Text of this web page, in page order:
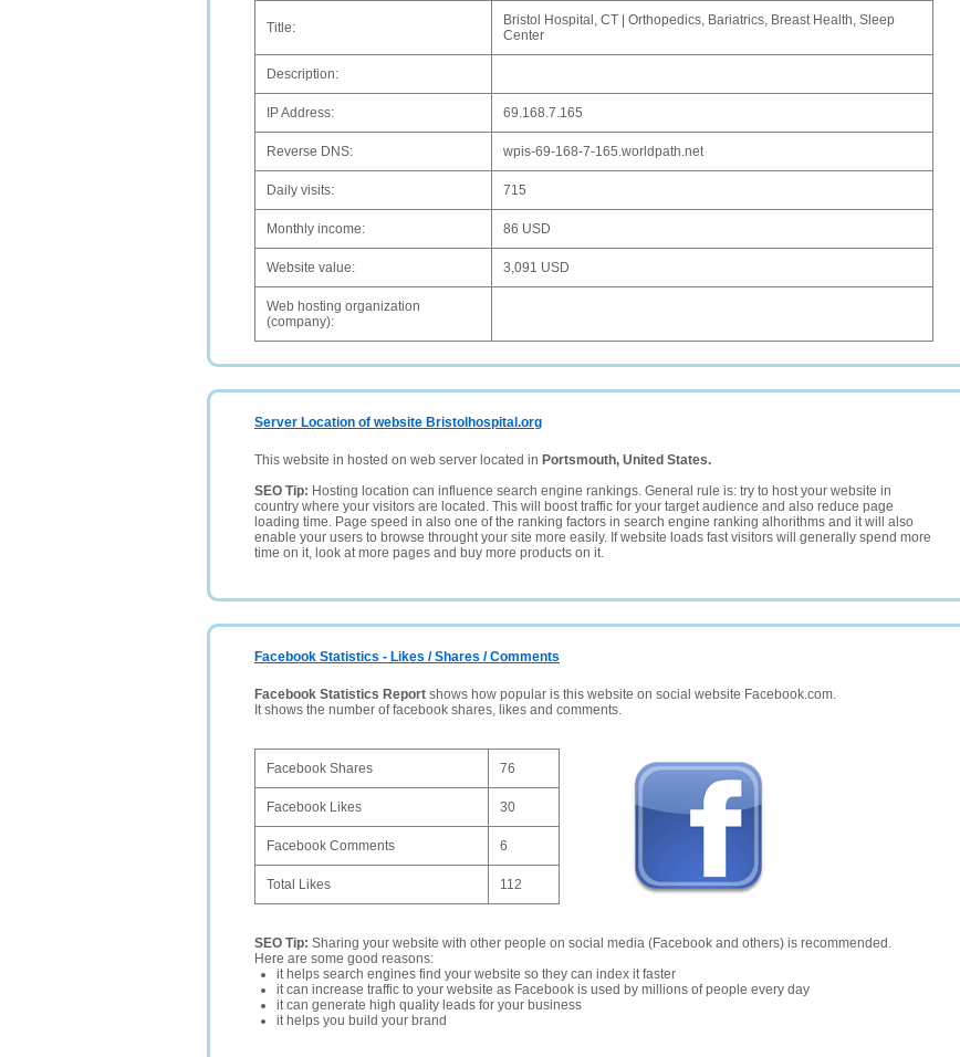
Title:
Bristol Hospital, CT | Orthopedics, Bariatrics, Breast Health, Sleep
Center
Description:
IP Address: 69.168.7.165
Reverse DNS: wpis-69-168-7-165.worldpath.net
Daily visits: 715
Monthly income: 86 USD
Website value: 3,091 USD
Web hosting organization
(company):
Server Location of website Bristolhospital.org
This website in hosted on web server located in Portsmouth, United States.
SEO Tip: Hosting location can influence search engine rankings. General rule is: try to host your website in
country where your visitors are located. This will boost traffic for your target audience and also reduce page
loading time. Page speed in also one of the ranking factors in search engine ranking alhorithms and it will also
enable your users to browse throught your site more easily. If website loads fast visitors will generally spend more
time on it, look at more pages and buy more products on it.
Facebook Statistics - Likes / Shares / Comments
Facebook Statistics Report shows how popular is this website on social website Facebook.com.
It shows the number of facebook shares, likes and comments.
Facebook Shares 76
Facebook Likes 30
Facebook Comments 6
Total Likes 112
SEO Tip: Sharing your website with other people on social media (Facebook and others) is recommended.
Here are some good reasons:
it helps search engines find your website so they can index it faster
it can increase traffic to your website as Facebook is used by millions of people every day
it can generate high quality leads for your business
it helps you build your brand